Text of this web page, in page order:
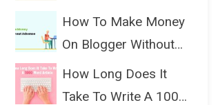
(Bloggin...
How To Make Money
On Blogger Without
Ads...
How Long Does It
Take To Write A 1000